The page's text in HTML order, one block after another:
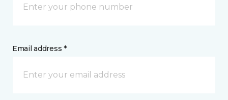
Email address *